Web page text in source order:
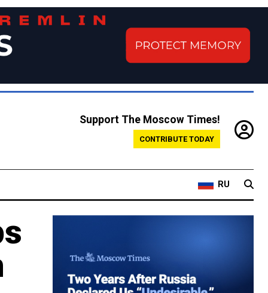
Support The Moscow Times!
CONTRIBUTE TODAY
RU